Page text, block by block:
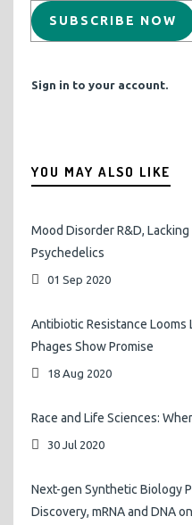
SUBSCRIBE NOW
Sign in to your account.
YOU MAY ALSO LIKE
Mood Disorder R&D,
Psychedelics
01 Sep 2020
Antibiotic Resistance Looms
Phages Show Promise
18 Aug 2020
Race and Life Sciences:
30 Jul 2020
Next-gen Synthetic Biology
Discovery, mRNA and DNA